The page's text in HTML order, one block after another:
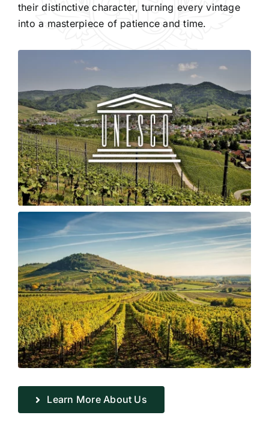
their distinctive character, turning every vintage
into a masterpiece of patience and time.
Learn More About Us